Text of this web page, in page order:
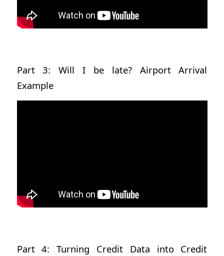
Part 3: Will I be late? Airport Arrival
Example
Part 4: Turning Credit Data into Credit